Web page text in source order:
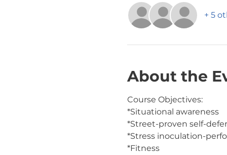
+ 5
About the
Course Objectives:
*Situational awareness
*Street-proven self-
*Stress inoculation-
*Fitness